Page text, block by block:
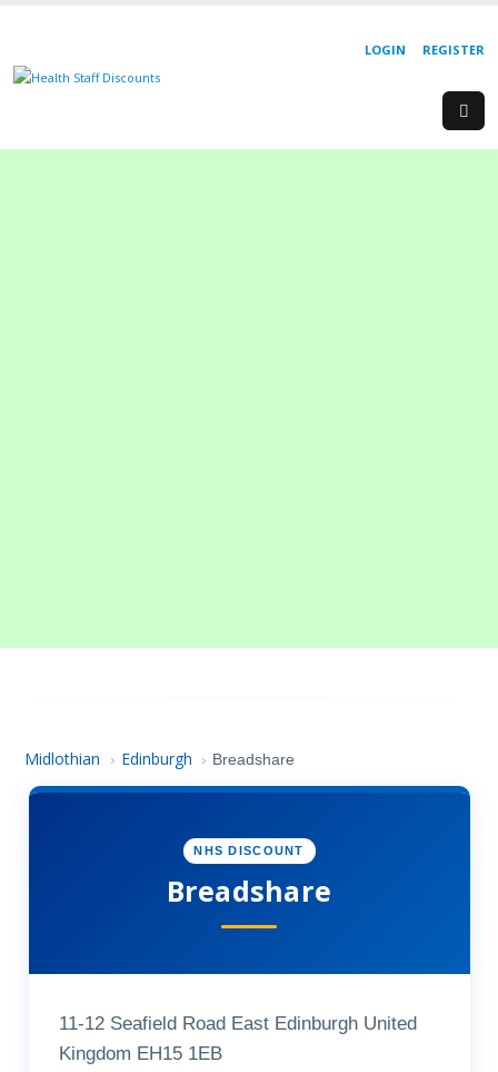
REGISTER
LOGIN
Midlothian › Edinburgh › Breadshare
NHS DISCOUNT
Breadshare
11-12 Seafield Road East Edinburgh United
Kingdom EH15 1EB